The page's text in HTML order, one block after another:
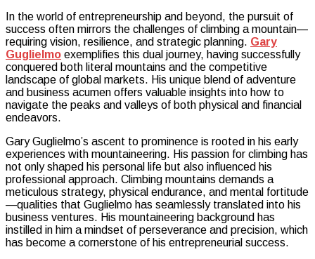
Strategies:
How
Gary
Guglielmo
Conquered
Both
Mountains
and
In the world of entrepreneurship and beyond, the pursuit of
success often mirrors the challenges of climbing a mountain—
requiring vision, resilience, and strategic planning. Gary
Guglielmo exemplifies this dual journey, having successfully
conquered both literal mountains and the competitive
landscape of global markets. His unique blend of adventure
and business acumen offers valuable insights into how to
navigate the peaks and valleys of both physical and financial
endeavors.
Gary Guglielmo’s ascent to prominence is rooted in his early
experiences with mountaineering. His passion for climbing has
not only shaped his personal life but also influenced his
professional approach. Climbing mountains demands a
meticulous strategy, physical endurance, and mental fortitude
—qualities that Guglielmo has seamlessly translated into his
business ventures. His mountaineering background has
instilled in him a mindset of perseverance and precision, which
has become a cornerstone of his entrepreneurial success.